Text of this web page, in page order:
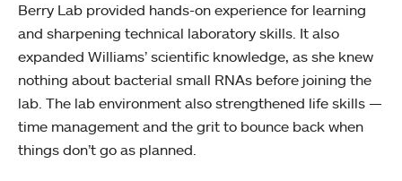
Berry Lab provided hands-on experience for learning
and sharpening technical laboratory skills. It also
expanded Williams’ scientific knowledge, as she knew
nothing about bacterial small RNAs before joining the
lab. The lab environment also strengthened life skills —
time management and the grit to bounce back when
things don’t go as planned.